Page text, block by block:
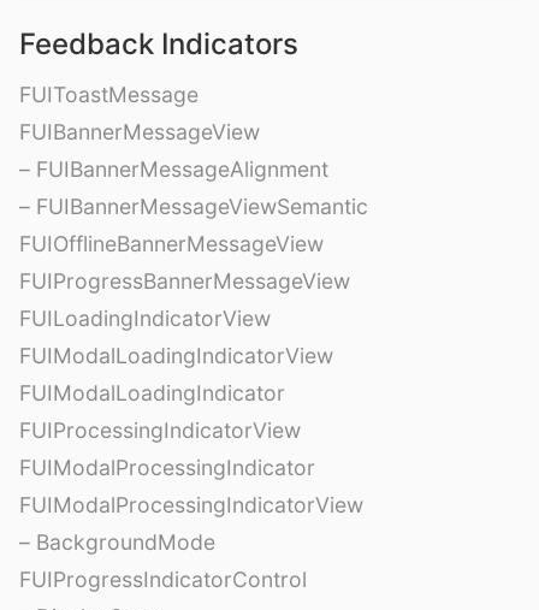
Feedback Indicators
FUIToastMessage
FUIBannerMessageView
– FUIBannerMessageAlignment
– FUIBannerMessageViewSemantic
FUIOfflineBannerMessageView
FUIProgressBannerMessageView
FUILoadingIndicatorView
FUIModalLoadingIndicatorView
FUIModalLoadingIndicator
FUIProcessingIndicatorView
FUIModalProcessingIndicator
FUIModalProcessingIndicatorView
– BackgroundMode
FUIProgressIndicatorControl